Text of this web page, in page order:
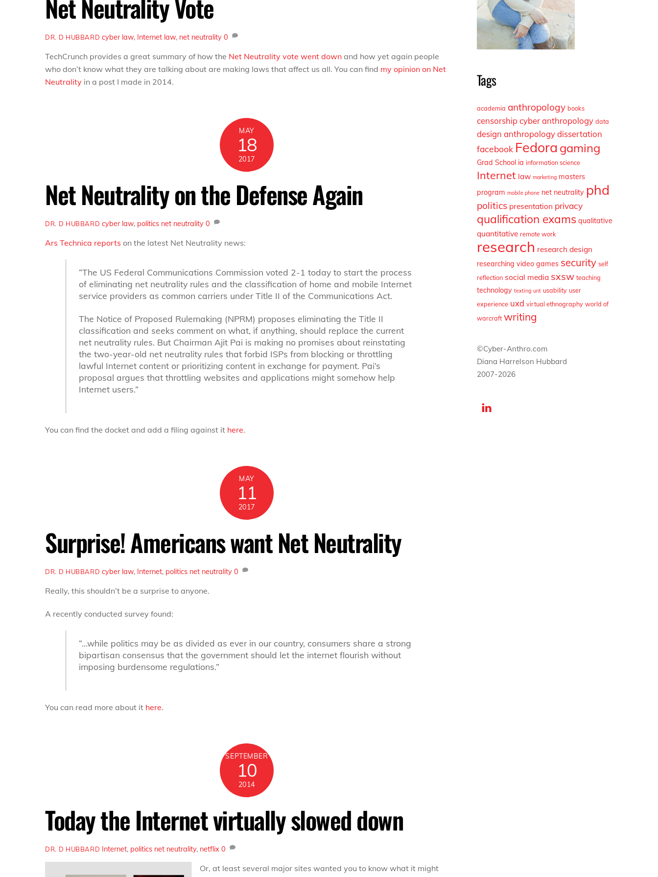
Net Neutrality Vote
DR. D HUBBARD cyber law, Internet law, net neutrality 0
TechCrunch provides a great summary of how the Net Neutrality vote went down and how yet again people
who don’t know what they are talking about are making laws that affect us all. You can find my opinion on Net
Neutrality in a post I made in 2014.
MAY
18
2017
Net Neutrality on the Defense Again
DR. D HUBBARD cyber law, politics net neutrality 0
Ars Technica reports on the latest Net Neutrality news:
“The US Federal Communications Commission voted 2-1 today to start the process
of eliminating net neutrality rules and the classification of home and mobile Internet
service providers as common carriers under Title II of the Communications Act.
The Notice of Proposed Rulemaking (NPRM) proposes eliminating the Title II
classification and seeks comment on what, if anything, should replace the current
net neutrality rules. But Chairman Ajit Pai is making no promises about reinstating
the two-year-old net neutrality rules that forbid ISPs from blocking or throttling
lawful Internet content or prioritizing content in exchange for payment. Pai’s
proposal argues that throttling websites and applications might somehow help
Internet users.”
You can find the docket and add a filing against it here.
MAY
11
2017
Surprise! Americans want Net Neutrality
DR. D HUBBARD cyber law, Internet, politics net neutrality 0
Really, this shouldn’t be a surprise to anyone.
A recently conducted survey found:
“…while politics may be as divided as ever in our country, consumers share a strong
bipartisan consensus that the government should let the internet flourish without
imposing burdensome regulations.”
You can read more about it here.
SEPTEMBER
10
2014
Today the Internet virtually slowed down
DR. D HUBBARD Internet, politics net neutrality, netflix 0
Or, at least several major sites wanted you to know what it might
Tags
academia anthropology books
censorship cyber anthropology data
design anthropology dissertation
facebook Fedora gaming
Grad School ia information science
Internet law marketing masters
program mobile phone net neutrality phd
politics presentation privacy
qualification exams qualitative
quantitative remote work
research research design
researching video games security self
reflection social media sxsw teaching
technology texting unt usability user
experience uxd virtual ethnography world of
warcraft writing
©Cyber-Anthro.com
Diana Harrelson Hubbard
2007-2026